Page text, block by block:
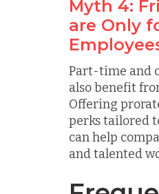
Myth 4:
are Only
Part-time and
also benefit
Offering
perks tailored
can help
and talented